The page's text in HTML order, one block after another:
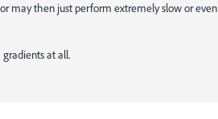
may then just perform extremely slow or
at all.